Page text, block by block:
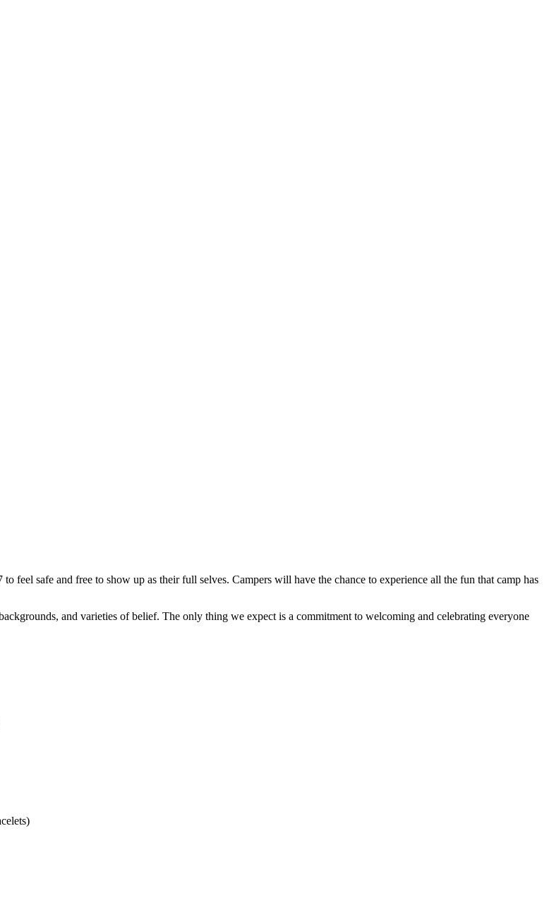
feel safe and free to show up as their full selves. Campers will have the chance to experience all the fun that camp has
and varieties of belief. The only thing we expect is a commitment to welcoming and celebrating everyone